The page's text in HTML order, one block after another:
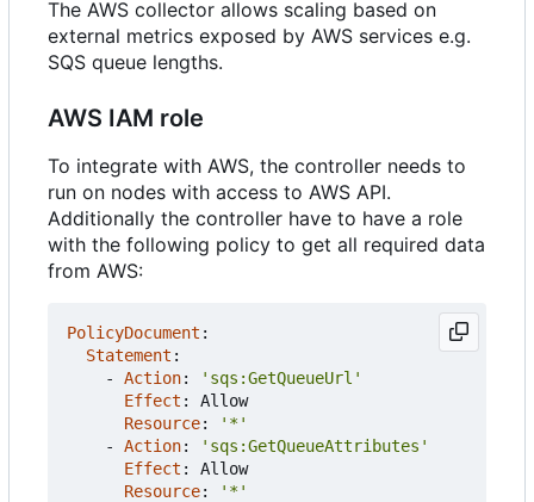
The AWS collector allows scaling based on
external metrics exposed by AWS services e.g.
SQS queue lengths.
AWS IAM role
To integrate with AWS, the controller needs to
run on nodes with access to AWS API.
Additionally the controller have to have a role
with the following policy to get all required data
from AWS:
PolicyDocument :
Statement :
- Action:
'sqs:GetQueueUrl'
Effect :
Allow
Resource:
'*'
- Action:
'sqs:GetQueueAttributes'
Effect :
Allow
Resource:
'*'